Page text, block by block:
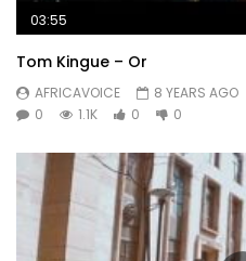
03:55
Tom Kingue – Or
AFRICAVOICE
8 YEARS AGO
0
1.1K 0 0